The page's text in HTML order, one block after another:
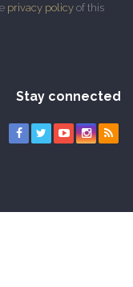
privacy policy of this
Stay connected